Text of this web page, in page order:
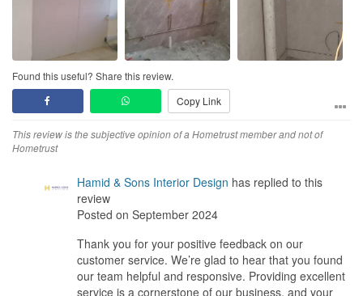
We are blessed once again to have met Mr Thomas Lim as our ID
and the renovation is also within our budget! Anyone looking for
ID, definitely Mr Thomas Lim is the Choice!
We are currently looking forward for the final look of our new
place very soon!
Found this useful? Share this review.
Copy Link
This review is the subjective opinion of a Hometrust member and not of
Hometrust
Hamid & Sons Interior Design has replied to this
review
Posted on September 2024
Thank you for your positive feedback on our
customer service. We’re glad to hear that you found
our team helpful and responsive. Providing excellent
service is a cornerstone of our business, and your